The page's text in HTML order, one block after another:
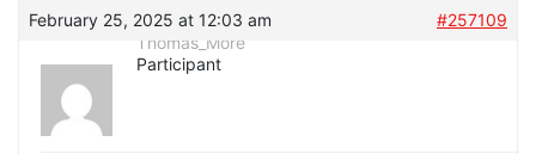
February 25, 2025 at 12:03 am
#257109
Thomas_More
Participant